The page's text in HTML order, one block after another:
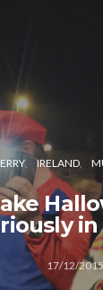
IRELAND
in
17/12/2015